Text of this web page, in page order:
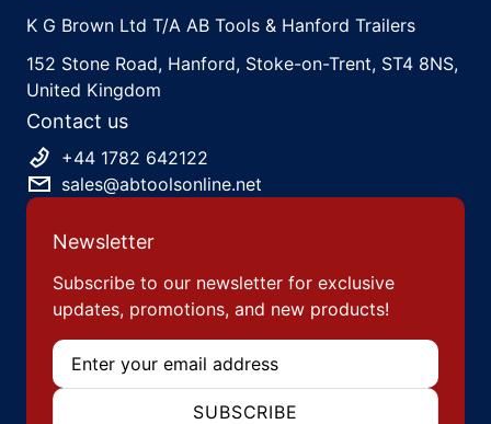
K G Brown Ltd T/A AB Tools & Hanford Trailers
152 Stone Road, Hanford, Stoke-on-Trent, ST4 8NS,
United Kingdom
Contact us
+44 1782 642122
sales@abtoolsonline.net
Newsletter
Subscribe to our newsletter for exclusive
updates, promotions, and new products!
Email
SUBSCRIBE